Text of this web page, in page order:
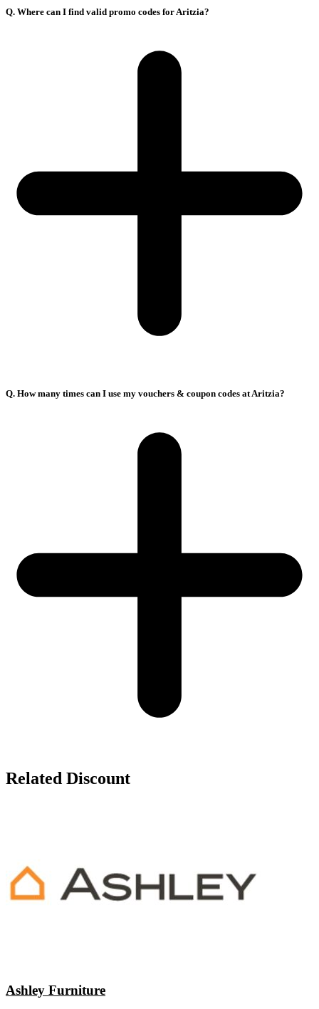
Q. Where can I find valid promo codes for Aritzia?
Q. How many times can I use my vouchers & coupon codes at Aritzia?
Related Discount
Ashley Furniture